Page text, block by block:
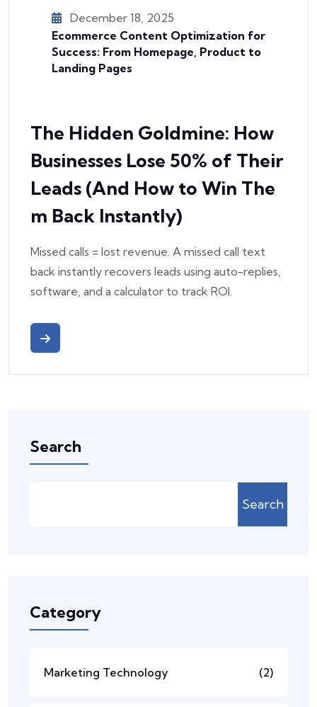
December 18, 2025
Ecommerce Content Optimization for
Success: From Homepage, Product to
Landing Pages
The Hidden Goldmine: How
Businesses Lose 50% of Their
Leads (And How to Win The
m Back Instantly)
Missed calls = lost revenue. A missed call text
back instantly recovers leads using auto-replies,
software, and a calculator to track ROI.
Search
Search
Category
Marketing Technology (2)